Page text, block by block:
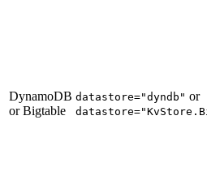
DynamoDB
or Bigtable
datastore="dyndb" or